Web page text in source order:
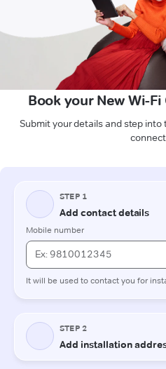
Book your New Wi-
Submit your details and step